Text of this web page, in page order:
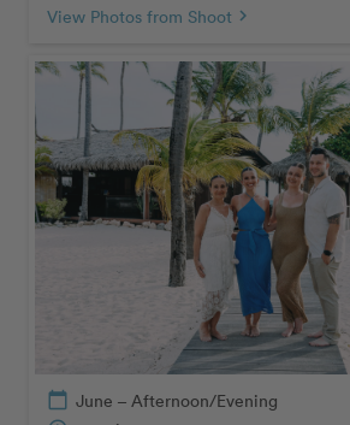
View Photos from Shoot chevron_right
calendar_today June – Afternoon/Evening